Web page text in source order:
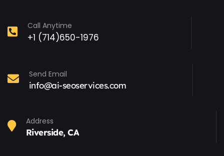
Call Anytime
+1 (714)650-1976
Send Email
info@ai-seoservices.com
Address
Riverside, CA